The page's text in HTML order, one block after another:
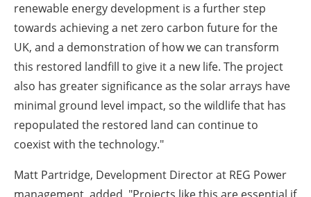
renewable energy development is a further step
towards achieving a net zero carbon future for the
UK, and a demonstration of how we can transform
this restored landfill to give it a new life. The project
also has greater significance as the solar arrays have
minimal ground level impact, so the wildlife that has
repopulated the restored land can continue to
coexist with the technology."
Matt Partridge, Development Director at REG Power